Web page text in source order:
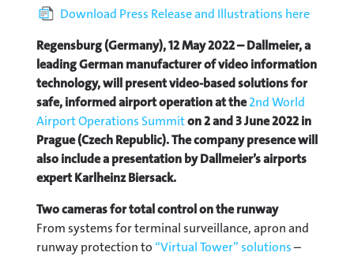
Download Press Release and Illustrations here
Regensburg (Germany), 12 May 2022 – Dallmeier, a
leading German manufacturer of video information
technology, will present video-based solutions for
safe, informed airport operation at the2nd World
Airport Operations Summiton 2 and 3 June 2022 in
Prague (Czech Republic). The company presence will
also include a presentation by Dallmeier’s airports
expert Karlheinz Biersack.
Two cameras for total control on the runway
From systems for terminal surveillance, apron and
runway protection to “Virtual Tower” solutions–